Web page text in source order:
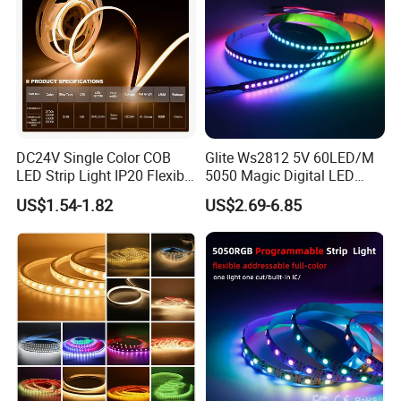
DC24V Single Color COB
LED Strip Light IP20 Flexible
Cuttable High Brightness
US$1.54-1.82
Glite Ws2812 5V 60LED/M
5050 Magic Digital LED
Strip with External IC2812
RGB LED Strip for
Decoration
US$2.69-6.85